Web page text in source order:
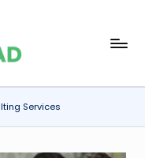
Services